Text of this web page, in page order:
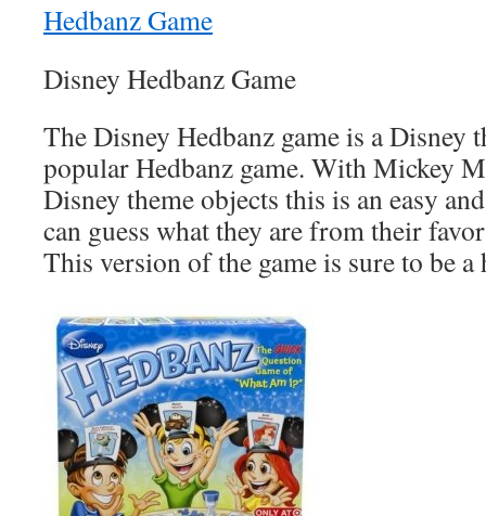
Hedbanz Game
Disney Hedbanz Game
The Disney Hedbanz game is a Disney
popular Hedbanz game. With Mickey
Disney theme objects this is an easy
can guess what they are from their
This version of the game is sure to be a